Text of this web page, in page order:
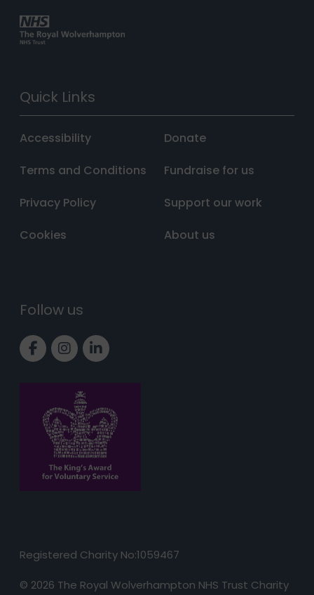
Quick Links
Accessibility
Terms and Conditions
Privacy Policy
Cookies
Donate
Fundraise for us
Support our work
About us
Follow us
Link to Facebook page
Link to Instagram page
Link to LinkedIn page
Registered Charity No:1059467
© 2026 The Royal Wolverhampton NHS Trust Charity